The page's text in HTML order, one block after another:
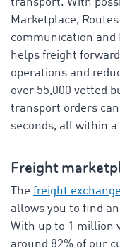
Marketplace,
communication and
helps freight
operations and
over 55,000 vetted
transport orders
seconds, all within
Freight
The freight exchange
allows you to find
With up to 1 million
around 82% of our